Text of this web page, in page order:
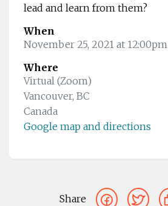
lead and learn from them?
When
November 25, 2021 at 12:00pm
Where
Virtual (Zoom)
Vancouver, BC
Canada
Google map and directions
Share